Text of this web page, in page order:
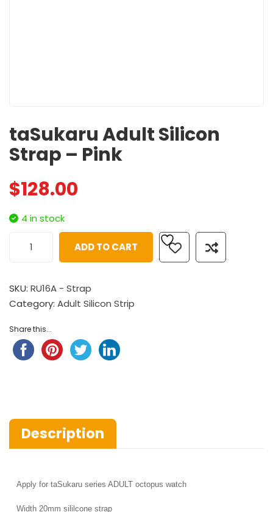
taSukaru Adult Silicon
Strap – Pink
$128.00
4 in stock
ADD TO CART
SKU: RU16A - Strap
Category: Adult Silicon Strip
Share this...
Description
Apply for taSukaru series ADULT octopus watch
Width 20mm sililcone strap